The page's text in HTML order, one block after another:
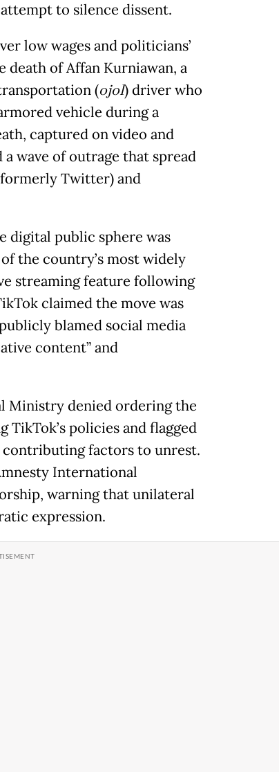
to silence dissent.
low wages and politicians’
death of Affan Kurniawan, a
(ojol) driver who
vehicle during a
captured on video and
wave of outrage that spread
Twitter) and
digital public sphere was
the country’s most widely
streaming feature following
claimed the move was
blamed social media
content” and
Ministry denied ordering the
TikTok’s policies and flagged
contributing factors to unrest.
International
warning that unilateral
expression.